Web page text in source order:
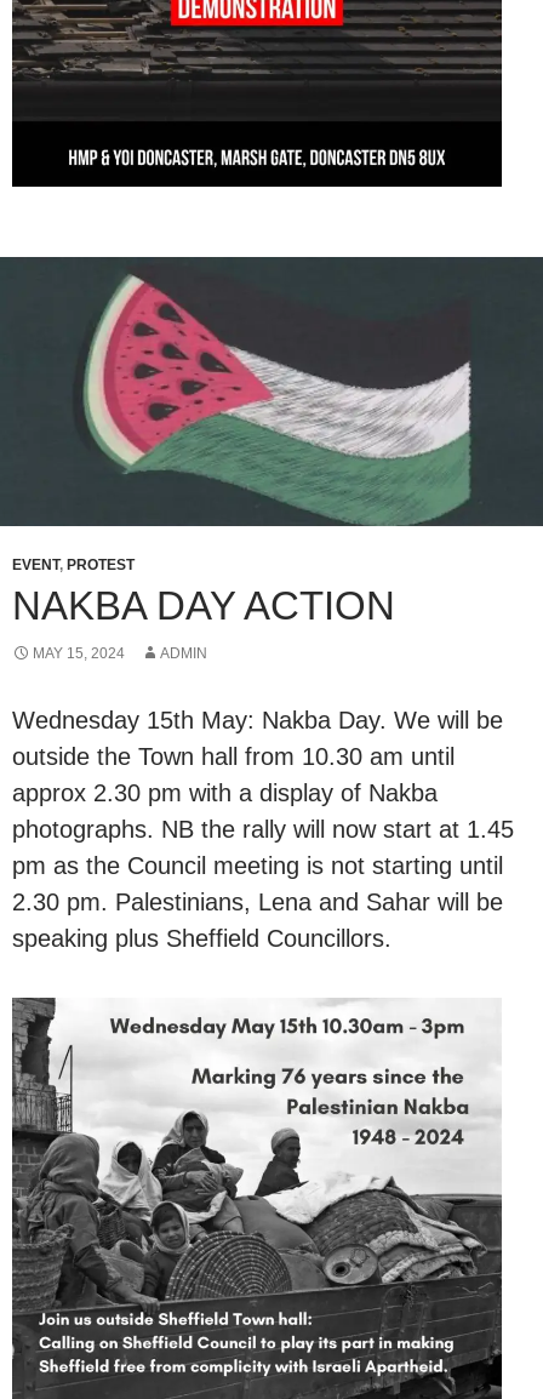
EVENT, PROTEST
NAKBA DAY ACTION
MAY 15, 2024 ADMIN
Wednesday 15th May: Nakba Day. We will be
outside the Town hall from 10.30 am until
approx 2.30 pm with a display of Nakba
photographs. NB the rally will now start at 1.45
pm as the Council meeting is not starting until
2.30 pm. Palestinians, Lena and Sahar will be
speaking plus Sheffield Councillors.